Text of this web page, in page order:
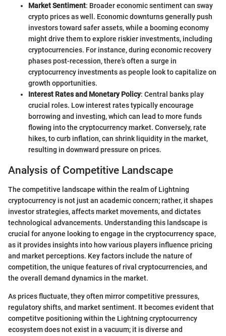
Market Sentiment: Broader economic sentiment can sway
crypto prices as well. Economic downturns generally push
investors toward safer assets, while a booming economy
might drive them to explore riskier investments, including
cryptocurrencies. For instance, during economic recovery
phases post-recession, there’s often a surge in
cryptocurrency investments as people look to capitalize on
growth opportunities.
Interest Rates and Monetary Policy: Central banks play
crucial roles. Low interest rates typically encourage
borrowing and investing, which can lead to more funds
flowing into the cryptocurrency market. Conversely, rate
hikes, to curb inflation, can shrink liquidity in the market,
resulting in downward pressure on prices.
Analysis of Competitive Landscape
The competitive landscape within the realm of Lightning
cryptocurrency is not just an academic concern; rather, it shapes
investor strategies, affects market movements, and dictates
technological advancements. Understanding this landscape is
crucial for anyone looking to engage in the cryptocurrency space,
as it provides insights into how various players influence pricing
and market perceptions. Key factors include the nature of
competition, the unique features of rival cryptocurrencies, and
the overall demand dynamics in the market.
As prices fluctuate, they often mirror competitive pressures,
regulatory shifts, and market sentiment. It becomes evident that
competitve positioning within the Lightning cryptocurrency
ecosystem does not exist in a vacuum; it is diverse and